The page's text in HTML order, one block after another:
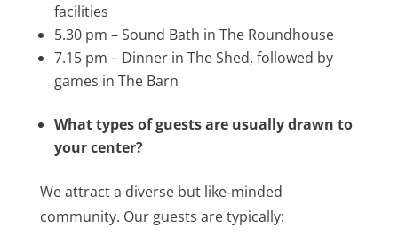
facilities
5.30 pm – Sound Bath in The Roundhouse
7.15 pm – Dinner in The Shed, followed by
games in The Barn
What types of guests are usually drawn to
your center?
We attract a diverse but like‑minded
community. Our guests are typically: